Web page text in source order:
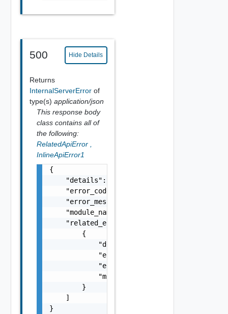
500 Hide Details
Returns
InternalServerError of
type(s) application/json
This response body
class contains all of
the following:
RelatedApiError
InlineApiError1
{
    "details": "string",
    "error_code": 0,
    "error_message": "string",
    "module_name": "string",
    "related_errors": [
        {
            "details": "string",
            "error_code": 0,
            "error_message": "string",
            "module_name": "string"
        }
    ]
}